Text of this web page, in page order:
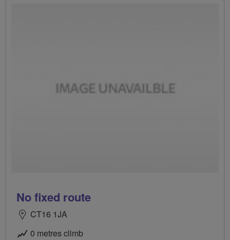
No fixed route
CT16 1JA
0 metres climb